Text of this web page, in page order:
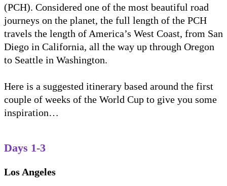
(PCH). Considered one of the most beautiful road
journeys on the planet, the full length of the PCH
travels the length of America’s West Coast, from San
Diego in California, all the way up through Oregon
to Seattle in Washington.
Here is a suggested itinerary based around the first
couple of weeks of the World Cup to give you some
inspiration…
Days 1-3
Los Angeles